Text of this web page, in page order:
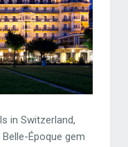
in Switzerland,
Époque gem